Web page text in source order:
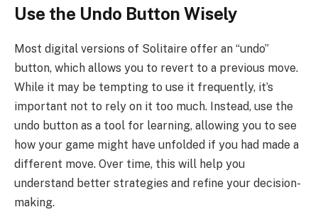
Use the Undo Button Wisely
Most digital versions of Solitaire offer an “undo”
button, which allows you to revert to a previous move.
While it may be tempting to use it frequently, it’s
important not to rely on it too much. Instead, use the
undo button as a tool for learning, allowing you to see
how your game might have unfolded if you had made a
different move. Over time, this will help you
understand better strategies and refine your decision-
making.